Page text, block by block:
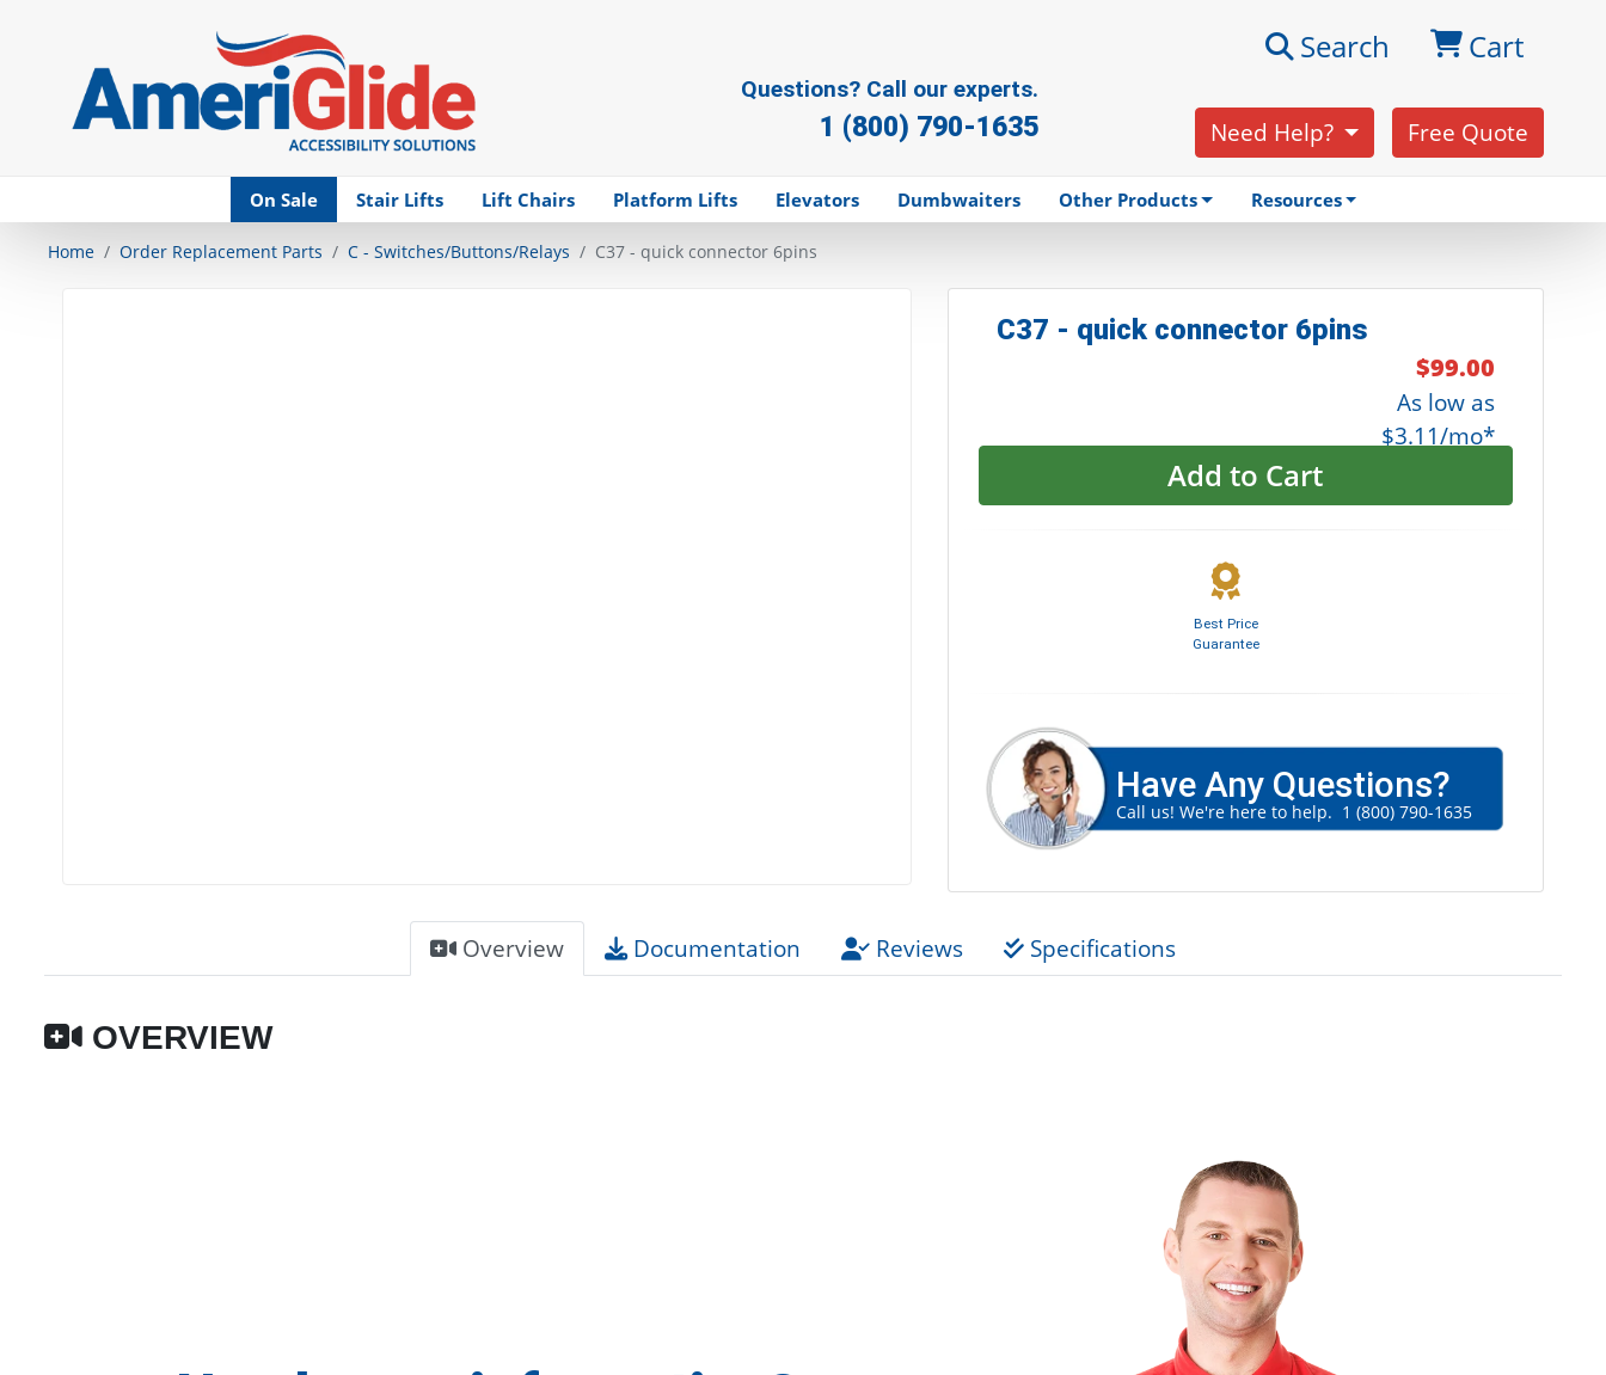
Questions? Call our experts.
1 (800) 790-1635
Search Cart
Need Help? Free Quote
On Sale Stair Lifts Lift Chairs Platform Lifts Elevators Dumbwaiters Other Products Resources
Home Order Replacement Parts C - Switches/Buttons/Relays C37 - quick connector 6pins
C37 - quick connector 6pins
$99.00
As low as
$3.11/mo*
Add to Cart
Best Price
Guarantee
Have Any Questions?
Call us! We're here to help. 1 (800) 790-1635
Overview Documentation Reviews Specifications
OVERVIEW